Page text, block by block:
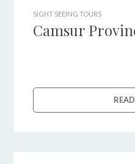
SIGHT SEEING TOURS
Camsur